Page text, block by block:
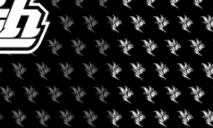
Dispensary
Cannabyss